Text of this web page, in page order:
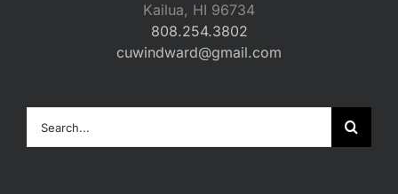
Kailua, HI 96734
808.254.3802
cuwindward@gmail.com
for: